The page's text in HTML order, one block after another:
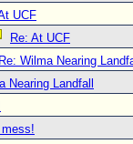
UCF
Re: At UCF
Re: Wilma Nearing
Nearing Landfall